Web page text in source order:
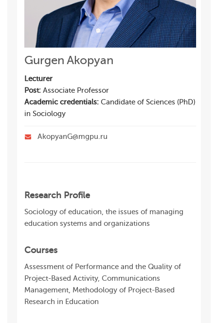
Gurgen Akopyan
Lecturer
Post: Associate Professor
Academic credentials: Candidate of Sciences (PhD)
in Sociology
AkopyanG@mgpu.ru
Research Profile
Sociology of education, the issues of managing
education systems and organizations
Courses
Assessment of Performance and the Quality of
Project-Based Activity, Communications
Management, Methodology of Project-Based
Research in Education